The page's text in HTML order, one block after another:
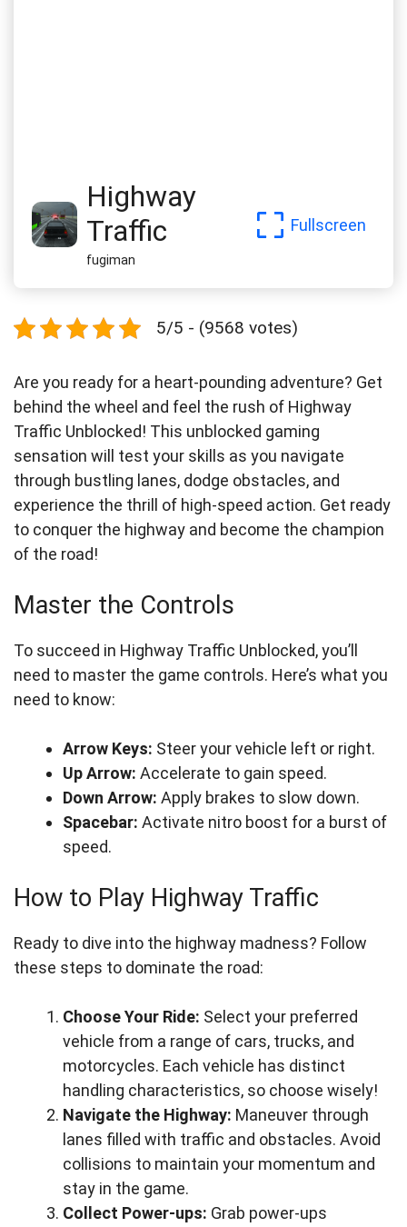
Highway
Traffic
fugiman
Fullscreen
5/5 - (9568 votes)
Are you ready for a heart-pounding adventure? Get
behind the wheel and feel the rush of Highway
Traffic Unblocked! This unblocked gaming
sensation will test your skills as you navigate
through bustling lanes, dodge obstacles, and
experience the thrill of high-speed action. Get ready
to conquer the highway and become the champion
of the road!
Master the Controls
To succeed in Highway Traffic Unblocked, you’ll
need to master the game controls. Here’s what you
need to know:
Arrow Keys: Steer your vehicle left or right.
Up Arrow: Accelerate to gain speed.
Down Arrow: Apply brakes to slow down.
Spacebar: Activate nitro boost for a burst of
speed.
How to Play Highway Traffic
Ready to dive into the highway madness? Follow
these steps to dominate the road:
Choose Your Ride: Select your preferred
vehicle from a range of cars, trucks, and
motorcycles. Each vehicle has distinct
handling characteristics, so choose wisely!
Navigate the Highway: Maneuver through
lanes filled with traffic and obstacles. Avoid
collisions to maintain your momentum and
stay in the game.
Collect Power-ups: Grab power-ups